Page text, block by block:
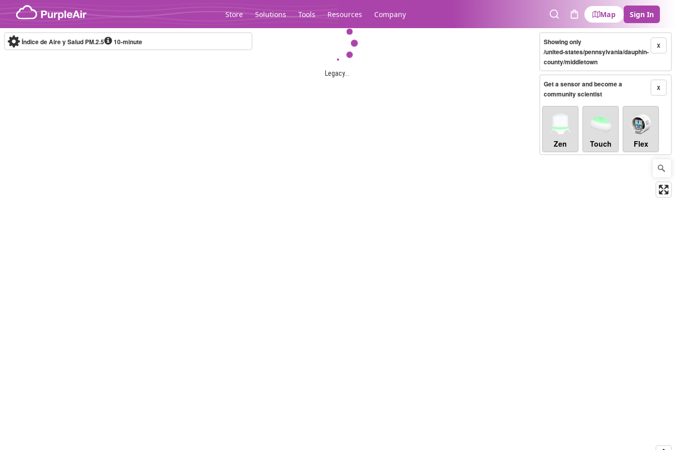
Skip to content
Store Solutions Tools Resources Company
SearchCart
Map Sign In
Legacy...
Índice de Aire y Salud PM.2.5 10-minute X
Showing only
/united-states/pennsylvania/dauphin-
county/middletown
X
Get a sensor and become a
community scientist
Zen Touch Flex